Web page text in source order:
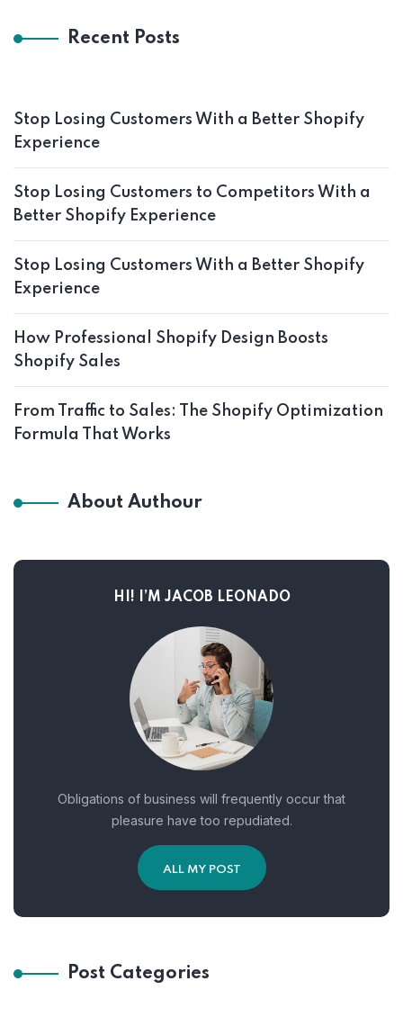
Recent Posts
Stop Losing Customers With a Better Shopify
Experience
Stop Losing Customers to Competitors With a
Better Shopify Experience
Stop Losing Customers With a Better Shopify
Experience
How Professional Shopify Design Boosts
Shopify Sales
From Traffic to Sales: The Shopify Optimization
Formula That Works
About Authour
HI! I’M JACOB LEONADO
Obligations of business will frequently occur that
pleasure have too repudiated.
ALL MY POST
Post Categories